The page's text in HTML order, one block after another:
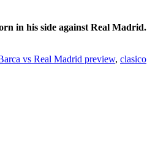
in his side against Real Madrid.
vs Real Madrid preview, clasico